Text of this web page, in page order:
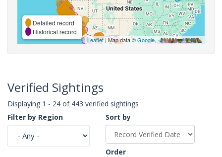
Detailed record
Historical record
Leaflet| Map data ©Google,
Verified Sightings
Displaying 1 - 24 of 443 verified sightings
Filter by Region
Sort by
Order